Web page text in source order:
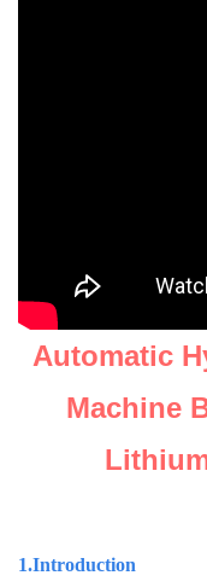
Automatic
Machine
1.Introduction